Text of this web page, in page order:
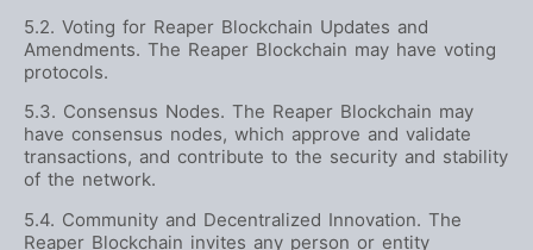
5.2. Voting for Reaper Blockchain Updates and
Amendments. The Reaper Blockchain may have voting
protocols.
5.3. Consensus Nodes. The Reaper Blockchain may
have consensus nodes, which approve and validate
transactions, and contribute to the security and stability
of the network.
5.4. Community and Decentralized Innovation. The
Reaper Blockchain invites any person or entity